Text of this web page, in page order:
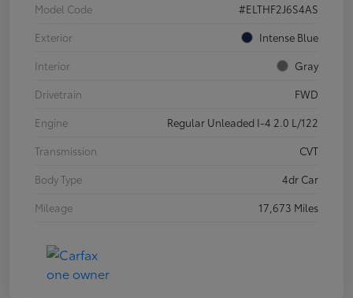
Model Code
#ELTHF2J6S4AS
Exterior
Intense Blue
Interior
Gray
Drivetrain
FWD
Engine
Regular Unleaded I-4 2.0 L/122
Transmission
CVT
Body Type
4dr Car
Mileage
17,673 Miles